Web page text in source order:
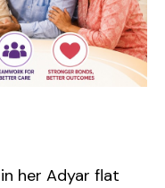
her Adyar flat